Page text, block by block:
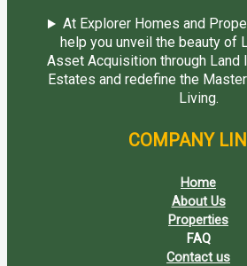
At Explorer Homes and
help you unveil the beauty of
Asset Acquisition through Land
Estates and redefine the
Living.
COMPANY
Home
About Us
Properties
FAQ
Contact us